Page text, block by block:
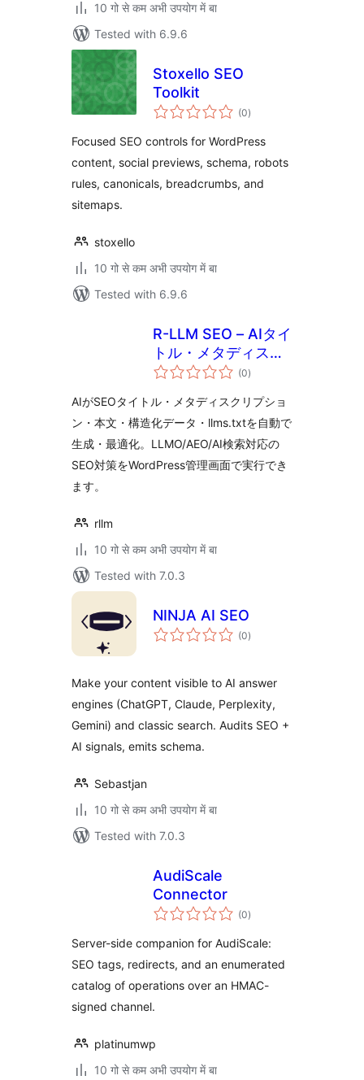
10 गो से कम अभी उपयोग में बा
Tested with 6.9.6
Stoxello SEO
Toolkit
(0total
ratings
)
Focused SEO controls for WordPress
content, social previews, schema, robots
rules, canonicals, breadcrumbs, and
sitemaps.
stoxello
10 गो से कम अभी उपयोग में बा
Tested with 6.9.6
R-LLM SEO – AIタイ
トル・メタディスク
リプション・本文・
llms.txt 生成・最適
化
(0total
ratings
)
AIがSEOタイトル・メタディスクリプショ
ン・本文・構造化データ・llms.txtを自動で
生成・最適化。LLMO/AEO/AI検索対応の
SEO対策をWordPress管理画面で実行でき
ます。
rllm
10 गो से कम अभी उपयोग में बा
Tested with 7.0.3
NINJA AI SEO
(0total
ratings
)
Make your content visible to AI answer
engines (ChatGPT, Claude, Perplexity,
Gemini) and classic search. Audits SEO +
AI signals, emits schema.
Sebastjan
10 गो से कम अभी उपयोग में बा
Tested with 7.0.3
AudiScale
Connector
(0total
ratings
)
Server-side companion for AudiScale:
SEO tags, redirects, and an enumerated
catalog of operations over an HMAC-
signed channel.
platinumwp
10 गो से कम अभी उपयोग में बा